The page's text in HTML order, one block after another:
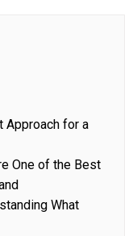
Approach for a
One of the Best
What